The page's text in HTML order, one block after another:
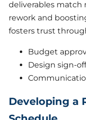
deliverables match
rework and
fosters trust
Budget
Design sign-
Developing a